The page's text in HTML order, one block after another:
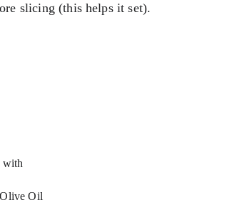
slicing (this helps it set).
with
Oil